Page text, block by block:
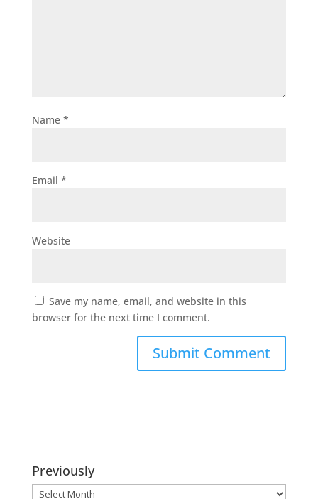
Name *
Email *
Website
Save my name, email, and website in this
browser for the next time I comment.
Previously
Previously